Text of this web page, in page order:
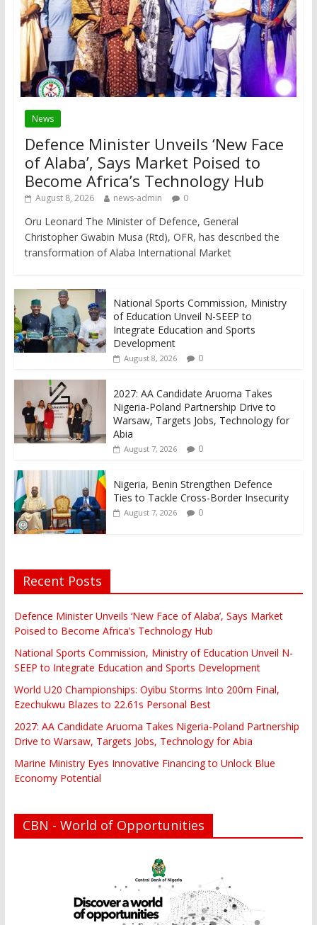
News
Defence Minister Unveils ‘New Face
of Alaba’, Says Market Poised to
Become Africa’s Technology Hub
August 8, 2026 news-admin 0
Oru Leonard The Minister of Defence, General
Christopher Gwabin Musa (Rtd), OFR, has described the
transformation of Alaba International Market
National Sports Commission, Ministry
of Education Unveil N-SEEP to
Integrate Education and Sports
Development
August 8, 2026 0
2027: AA Candidate Aruoma Takes
Nigeria-Poland Partnership Drive to
Warsaw, Targets Jobs, Technology for
Abia
August 7, 2026 0
Nigeria, Benin Strengthen Defence
Ties to Tackle Cross-Border Insecurity
August 7, 2026 0
Recent Posts
Defence Minister Unveils ‘New Face of Alaba’, Says Market
Poised to Become Africa’s Technology Hub
National Sports Commission, Ministry of Education Unveil N-
SEEP to Integrate Education and Sports Development
World U20 Championships: Oyibu Storms Into 200m Final,
Ezechukwu Blazes to 22.61s Personal Best
2027: AA Candidate Aruoma Takes Nigeria-Poland Partnership
Drive to Warsaw, Targets Jobs, Technology for Abia
Marine Ministry Eyes Innovative Financing to Unlock Blue
Economy Potential
CBN - World of Opportunities